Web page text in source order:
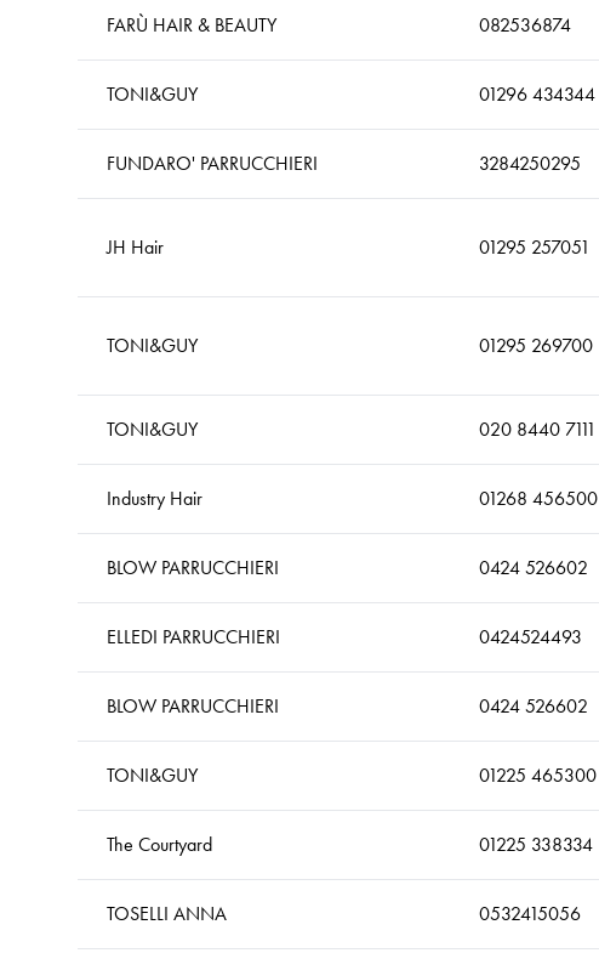
FARÙ HAIR & BEAUTY 082536874
TONI&GUY 01296 434344
FUNDARO' PARRUCCHIERI 3284250295
JH Hair 01295 257051
TONI&GUY 01295 269700
TONI&GUY 020 8440 7111
Industry Hair 01268 456500
BLOW PARRUCCHIERI 0424 526602
ELLEDI PARRUCCHIERI 0424524493
BLOW PARRUCCHIERI 0424 526602
TONI&GUY 01225 465300
The Courtyard 01225 338334
TOSELLI ANNA 0532415056